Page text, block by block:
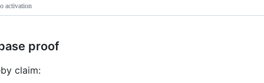
activation
proof
claim: